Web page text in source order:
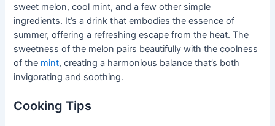
sweet melon, cool mint, and a few other simple
ingredients. It’s a drink that embodies the essence of
summer, offering a refreshing escape from the heat. The
sweetness of the melon pairs beautifully with the coolness
of the mint, creating a harmonious balance that’s both
invigorating and soothing.
Cooking Tips